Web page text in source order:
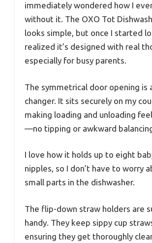
immediately wondered how I
without it. The OXO Tot
looks simple, but once I started
realized it’s designed with real
especially for busy parents.
The symmetrical door opening is
changer. It sits securely on my
making loading and unloading
—no tipping or awkward
I love how it holds up to eight
nipples, so I don’t have to worry
small parts in the dishwasher.
The flip-down straw holders are
handy. They keep sippy cup
ensuring they get thoroughly